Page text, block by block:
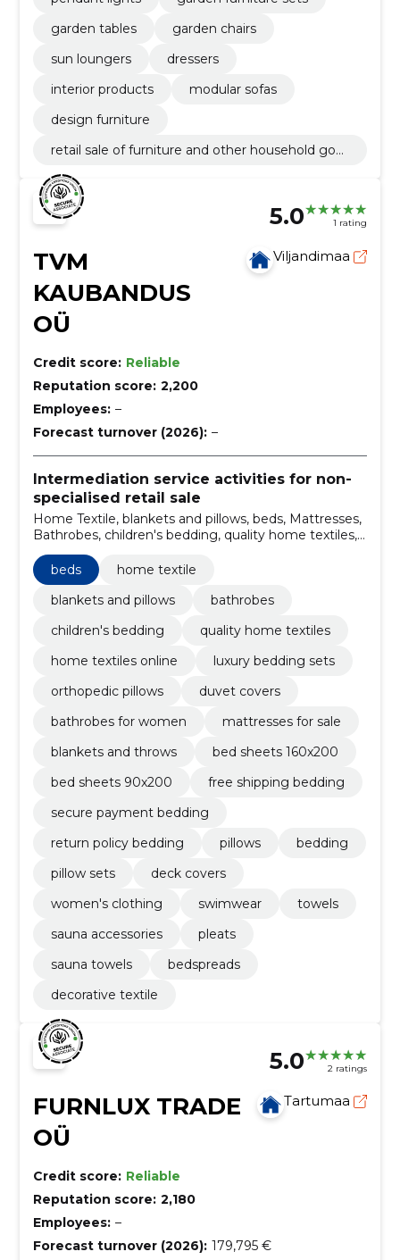
garden tables
garden chairs
sun loungers
dressers
interior products
modular sofas
design furniture
retail sale of furniture and other household goo
5.0 1 rating
TVM
KAUBANDUS
OÜ
Viljandimaa
Credit score: Reliable
Reputation score: 2,200
Employees: –
Forecast turnover (2026): –
Intermediation service activities for non-
specialised retail sale
Home Textile, blankets and pillows, beds, Mattresses,
Bathrobes, children's bedding, quality home textiles,
home textiles online, luxury bedding sets, orthopedic
pillows
beds
home textile
blankets and pillows
bathrobes
children's bedding
quality home textiles
home textiles online
luxury bedding sets
orthopedic pillows
duvet covers
bathrobes for women
mattresses for sale
blankets and throws
bed sheets 160x200
bed sheets 90x200
free shipping bedding
secure payment bedding
return policy bedding
pillows
bedding
pillow sets
deck covers
women's clothing
swimwear
towels
sauna accessories
pleats
sauna towels
bedspreads
decorative textile
5.0 2 ratings
FURNLUX TRADE
OÜ
Tartumaa
Credit score: Reliable
Reputation score: 2,180
Employees: –
Forecast turnover (2026): 179,795 €